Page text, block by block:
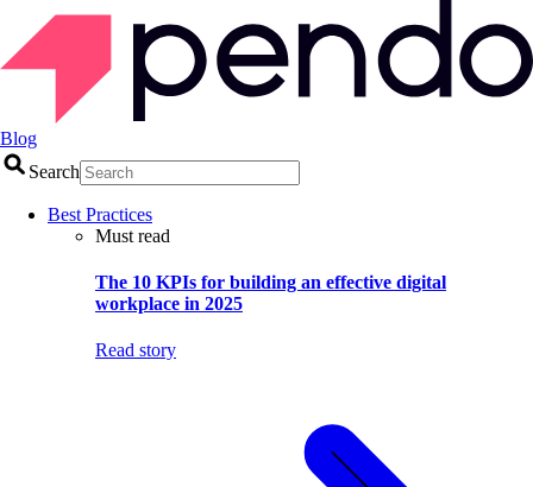
Blog
Search
Best Practices
Must read
The 10 KPIs for building an effective digital
workplace in 2025
Read story